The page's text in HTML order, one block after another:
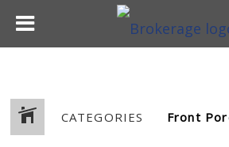
CATEGORIES